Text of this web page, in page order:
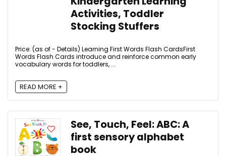
Activities, Toddler
Stocking Stuffers
Price: (as of - Details) Learning First Words Flash CardsFirst
Words Flash Cards introduce and reinforce common early
vocabulary words for toddlers, ...
READ MORE +
See, Touch, Feel: ABC: A
first sensory alphabet
book